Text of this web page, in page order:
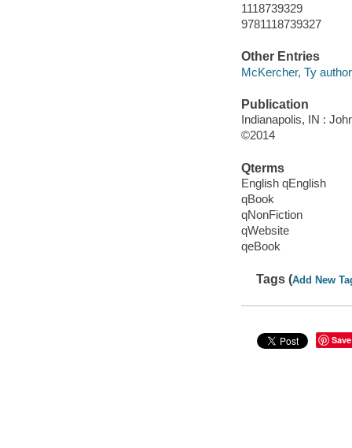
1118739329
9781118739327
Other Entries
McKercher, Ty
Publication
Indianapolis, IN :
©2014
Qterms
English qEnglish
qBook
qNonFiction
qWebsite
qeBook
Tags (Add New
Save